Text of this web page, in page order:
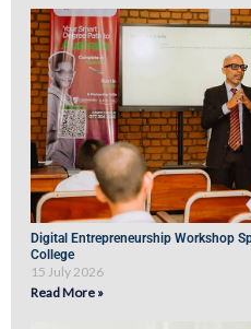
Digital Entrepreneurship Workshop
College
15 July 2026
Read More »